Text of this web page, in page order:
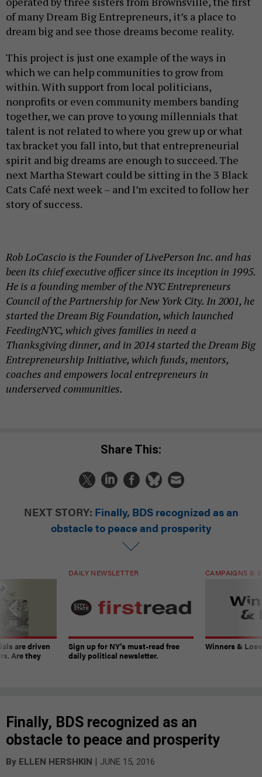
of many Dream Big Entrepreneurs, it’s a place to
dream big and see those dreams become reality.
This project is just one example of the ways in
which we can help communities to grow from
within. With support from local politicians,
nonprofits or even community members banding
together, we can prove to young millennials that
talent is not related to where you grew up or what
tax bracket you fall into, but that entrepreneurial
spirit and big dreams are enough to succeed. The
next Martha Stewart could be sitting in the 3 Black
Cats Café next week – and I’m excited to follow her
story of success.
Rob LoCascio is the Founder of LivePerson Inc. and has
been its chief executive officer since its inception in 1995.
He is a founding member of the NYC Entrepreneurs
Council of the Partnership for New York City. In 2001, he
started the Dream Big Foundation, which launched
FeedingNYC, which gives families in need a
Thanksgiving dinner, and in 2014 started the Dream Big
Entrepreneurship Initiative, which funds, mentors,
coaches and empowers local entrepreneurs in
underserved communities.
Share This:
NEXT STORY: Finally, BDS recognized as an
obstacle to peace and prosperity
are driven
Are they
DAILY NEWSLETTER
Sign up for NY’s must-read free
daily political newsletter.
CAMPAIGNS &
Winners &
Finally, BDS recognized as an
obstacle to peace and prosperity
By ELLEN HERSHKIN JUNE 15, 2016